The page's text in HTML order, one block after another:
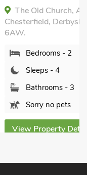
The Old Church,
Chesterfield,
6AW.
Bedrooms - 2
Sleeps - 4
Bathrooms - 3
Sorry no pets
View Property